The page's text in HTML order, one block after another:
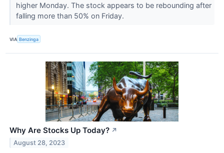
higher Monday. The stock appears to be rebounding after
falling more than 50% on Friday.
VIA Benzinga
Why Are Stocks Up Today? ↗
August 28, 2023